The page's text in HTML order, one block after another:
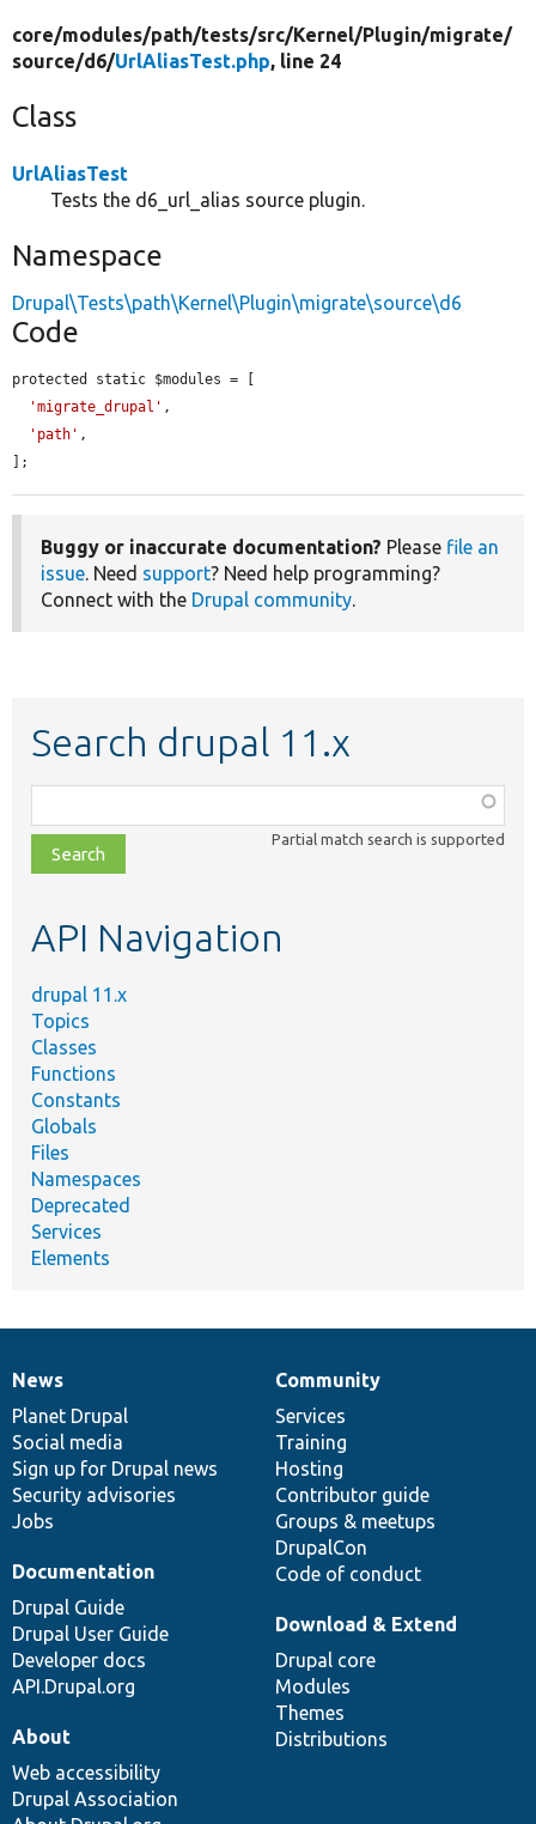
core/modules/path/tests/src/Kernel/Plugin/migrate/
source/d6/UrlAliasTest.php, line 24
Class
UrlAliasTest
Tests the d6_url_alias source plugin.
Namespace
Drupal\Tests\path\Kernel\Plugin\migrate\source\d6
Code
protected static $modules = [
'migrate_drupal' ,
'path' ,
];
Buggy or inaccurate documentation? Please file an
issue. Need support? Need help programming?
Connect with the Drupal community.
Search drupal 11.x
class,
file,
topic,
Partial match search is supported
API Navigation
drupal 11.x
Topics
Classes
Functions
Constants
Globals
Files
Namespaces
Deprecated
Services
Elements
News
items
News
Planet Drupal
Social media
Sign up for Drupal news
Security advisories
Jobs
Our
community
Community
Services
Training
Hosting
Contributor guide
Groups & meetups
DrupalCon
Code of conduct
Documentation
Documentation
Drupal Guide
Drupal User Guide
Developer docs
API.Drupal.org
Drupal
code
base
Download & Extend
Drupal core
Modules
Themes
Distributions
Governance
of
community
About
Web accessibility
Drupal Association